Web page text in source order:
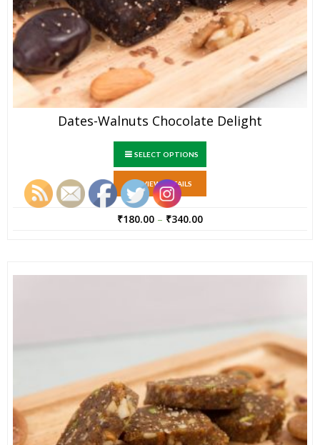
Dates-Walnuts Chocolate Delight
SELECT OPTIONS
VIEW DETAILS
₹180.00 – ₹340.00